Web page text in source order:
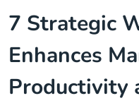
7 Strategic
Enhances
Productivity